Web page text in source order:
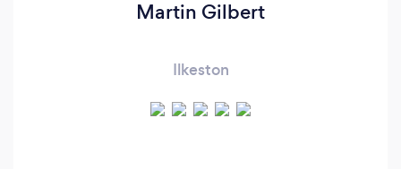
Martin Gilbert
Ilkeston